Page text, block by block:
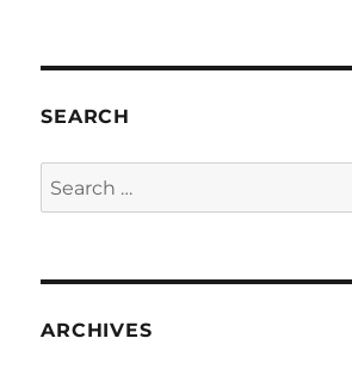
SEARCH
Search
for:
ARCHIVES